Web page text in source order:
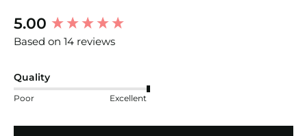
5.00
Based on 14 reviews
Quality
Poor Excellent
New content loaded